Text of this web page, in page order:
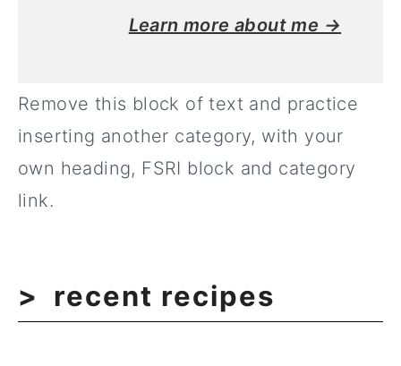
Learn more about me →
Remove this block of text and practice
inserting another category, with your
own heading, FSRI block and category
link.
recent recipes